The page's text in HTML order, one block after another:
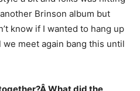
Brinson album but
know if I wanted to hang up
meet again bang this until